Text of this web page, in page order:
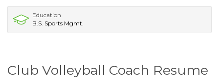
Education
B.S. Sports Mgmt.
Club Volleyball Coach Resume